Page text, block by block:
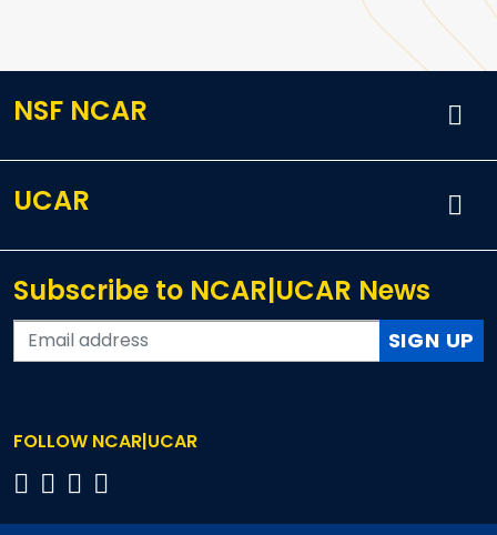
NSF NCAR
UCAR
Subscribe to NCAR|UCAR News
SIGN UP
FOLLOW NCAR|UCAR